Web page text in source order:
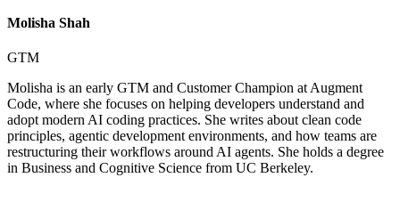
Molisha Shah
GTM
Molisha is an early GTM and Customer Champion at Augment
Code, where she focuses on helping developers understand and
adopt modern AI coding practices. She writes about clean code
principles, agentic development environments, and how teams are
restructuring their workflows around AI agents. She holds a degree
in Business and Cognitive Science from UC Berkeley.